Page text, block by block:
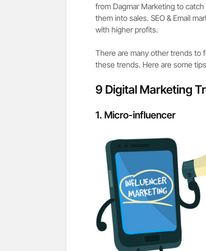
from Dagmar Marketing to
them into sales. SEO & Email
with higher profits.
There are many other trends to
these trends. Here are some
9 Digital Marketing
1. Micro-influencer